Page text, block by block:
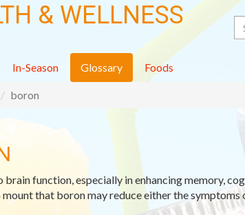
& WELLNESS
In-Season Glossary Foods
boron
function, especially in enhancing memory,
that boron may reduce either the